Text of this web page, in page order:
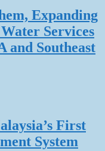
Expanding
Services
and Southeast
First
System